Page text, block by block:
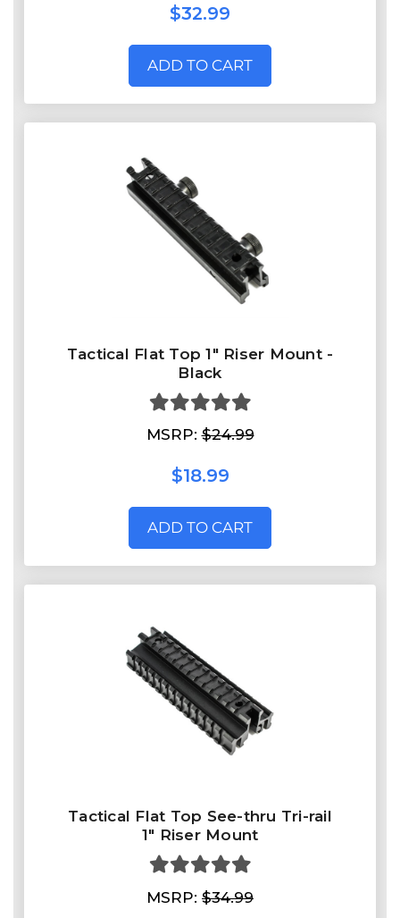
$32.99
ADD TO CART
Tactical Flat Top 1" Riser Mount -
Black
MSRP:$24.99
$18.99
ADD TO CART
Tactical Flat Top See-thru Tri-rail
1" Riser Mount
MSRP: $34.99